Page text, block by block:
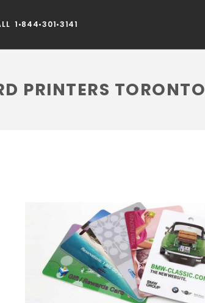
1•844•301•3141
PRINTERS TORONTO